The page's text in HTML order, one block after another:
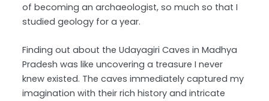
of becoming an archaeologist, so much so that I
studied geology for a year.
Finding out about the Udayagiri Caves in Madhya
Pradesh was like uncovering a treasure I never
knew existed. The caves immediately captured my
imagination with their rich history and intricate